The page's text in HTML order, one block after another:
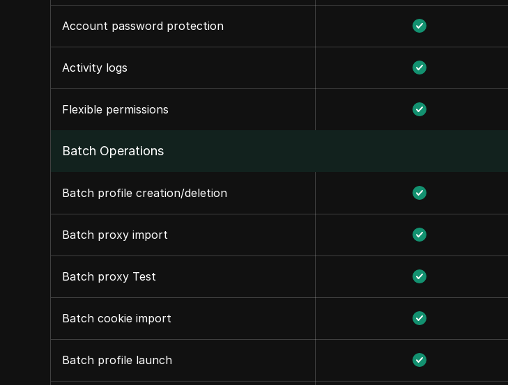
Account password protection
Activity logs
Flexible permissions
Batch Operations
Batch profile creation/deletion
Batch proxy import
Batch proxy Test
Batch cookie import
Batch profile launch